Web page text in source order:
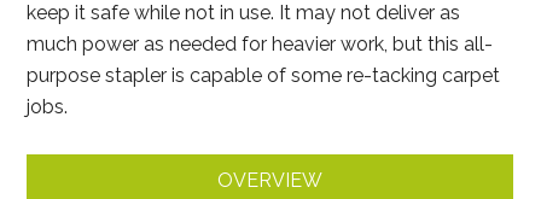
keep it safe while not in use. It may not deliver as
much power as needed for heavier work, but this all-
purpose stapler is capable of some re-tacking carpet
jobs.
OVERVIEW